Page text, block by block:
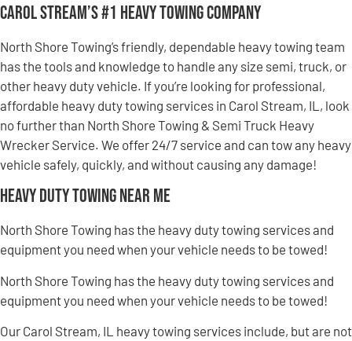
Carol Stream’s #1 Heavy Towing Company
North Shore Towing’s friendly, dependable heavy towing team
has the tools and knowledge to handle any size semi, truck, or
other heavy duty vehicle. If you’re looking for professional,
affordable heavy duty towing services in Carol Stream, IL, look
no further than North Shore Towing & Semi Truck Heavy
Wrecker Service. We offer 24/7 service and can tow any heavy
vehicle safely, quickly, and without causing any damage!
Heavy Duty Towing Near Me
North Shore Towing has the heavy duty towing services and
equipment you need when your vehicle needs to be towed!
North Shore Towing has the heavy duty towing services and
equipment you need when your vehicle needs to be towed!
Our Carol Stream, IL heavy towing services include, but are not